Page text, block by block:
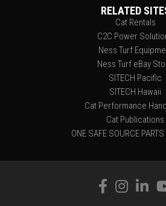
RELATED
Cat Rentals
C2C Power
Ness Turf
Ness Turf eBay
SITECH Pacific
SITECH Hawaii
Cat Performance
Cat Publications
ONE SAFE SOURCE PARTS